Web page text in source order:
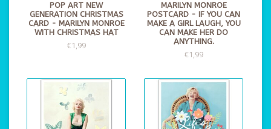
POP ART NEW
GENERATION CHRISTMAS
CARD - MARILYN MONROE
WITH CHRISTMAS HAT
€1,99
MARILYN MONROE
POSTCARD - IF YOU CAN
MAKE A GIRL LAUGH, YOU
CAN MAKE HER DO
ANYTHING.
€1,99